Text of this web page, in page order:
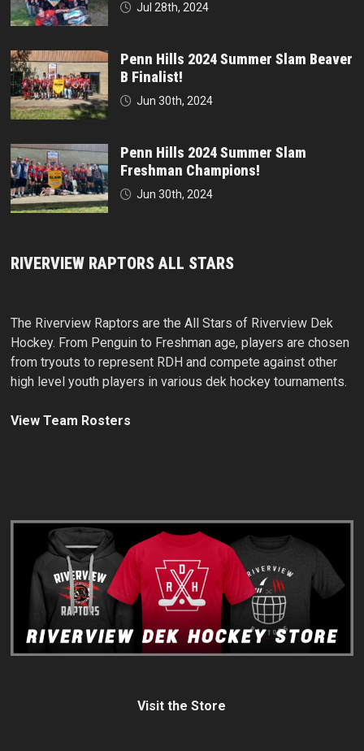
Jul 28th, 2024
Penn Hills 2024 Summer Slam Beaver
B Finalist!
Jun 30th, 2024
Penn Hills 2024 Summer Slam
Freshman Champions!
Jun 30th, 2024
RIVERVIEW RAPTORS ALL STARS
The Riverview Raptors are the All Stars of Riverview Dek
Hockey. From Penguin to Freshman age, players are chosen
from tryouts to represent RDH and compete against other
high level youth players in various dek hockey tournaments.
View Team Rosters
Visit the Store